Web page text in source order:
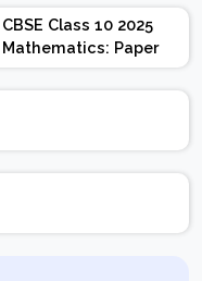
CBSE Class 10 2025
Mathematics: Paper
Design | Weightage |
Marks | Important